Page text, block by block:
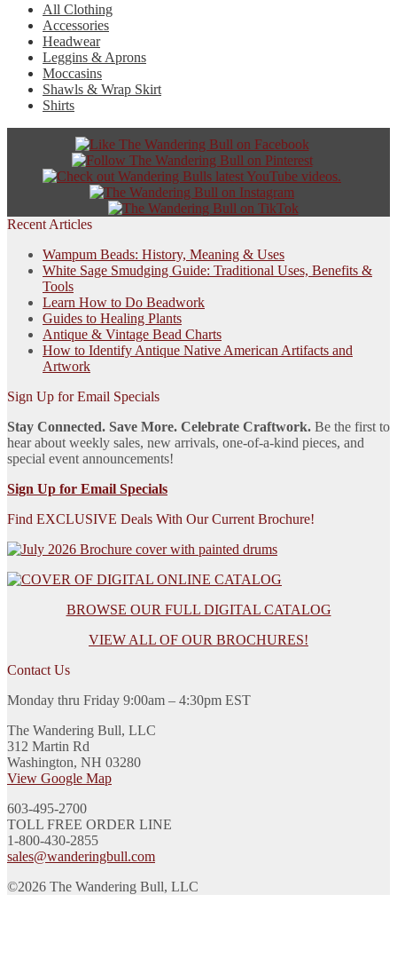
All Clothing
Accessories
Headwear
Leggins & Aprons
Moccasins
Shawls & Wrap Skirt
Shirts
Recent Articles
Wampum Beads: History, Meaning & Uses
White Sage Smudging Guide: Traditional Uses, Benefits &
Tools
Learn How to Do Beadwork
Guides to Healing Plants
Antique & Vintage Bead Charts
How to Identify Antique Native American Artifacts and
Artwork
Sign Up for Email Specials
Stay Connected. Save More. Celebrate Craftwork. Be the first to
hear about weekly sales, new arrivals, one-of-a-kind pieces, and
special event announcements!
Sign Up for Email Specials
Find EXCLUSIVE Deals With Our Current Brochure!
BROWSE OUR FULL DIGITAL CATALOG
VIEW ALL OF OUR BROCHURES!
Contact Us
Monday thru Friday 9:00am – 4:30pm EST
The Wandering Bull, LLC
312 Martin Rd
Washington, NH 03280
View Google Map
603-495-2700
TOLL FREE ORDER LINE
1-800-430-2855
sales@wanderingbull.com
©2026 The Wandering Bull, LLC